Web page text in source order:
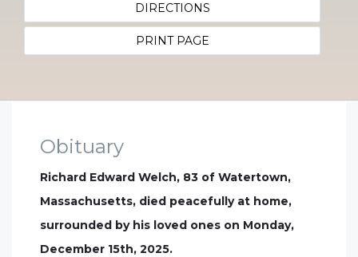
DIRECTIONS
PRINT PAGE
Obituary
Richard Edward Welch, 83 of Watertown,
Massachusetts, died peacefully at home,
surrounded by his loved ones on Monday,
December 15th, 2025.